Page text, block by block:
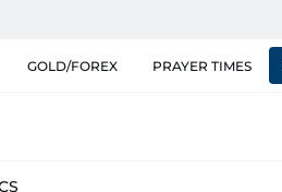
GOLD/FOREX PRAYER TIMES